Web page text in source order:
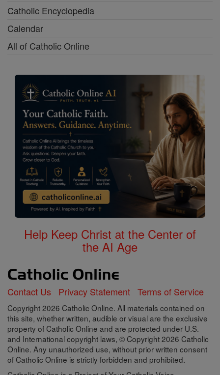
Catholic Encyclopedia
Calendar
All of Catholic Online
Help Keep Christ at the Center of
the AI Age
Contact Us Privacy Statement Terms of Service
Copyright 2026 Catholic Online. All materials contained on
this site, whether written, audible or visual are the exclusive
property of Catholic Online and are protected under U.S.
and International copyright laws, © Copyright 2026 Catholic
Online. Any unauthorized use, without prior written consent
of Catholic Online is strictly forbidden and prohibited.